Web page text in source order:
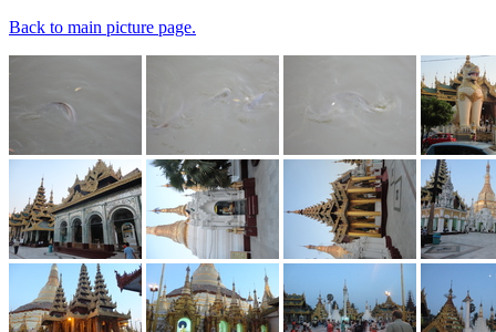
Back to main picture page.